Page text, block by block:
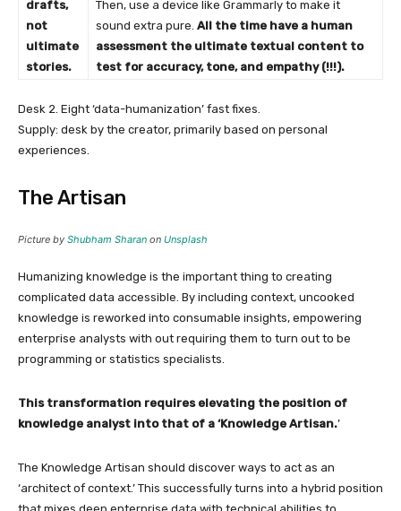
drafts,
not
ultimate
stories.
Then, use a device like Grammarly to make it
sound extra pure. All the time have a human
assessment the ultimate textual content to
test for accuracy, tone, and empathy (!!!).
Desk 2. Eight ‘data-humanization’ fast fixes.
Supply: desk by the creator, primarily based on personal
experiences.
The Artisan
Picture by Shubham Sharan on Unsplash
Humanizing knowledge is the important thing to creating
complicated data accessible. By including context, uncooked
knowledge is reworked into consumable insights, empowering
enterprise analysts with out requiring them to turn out to be
programming or statistics specialists.
This transformation requires elevating the position of
knowledge analyst into that of a ‘Knowledge Artisan.’
The Knowledge Artisan should discover ways to act as an
‘architect of context.’ This successfully turns into a hybrid position
that mixes deep enterprise data with technical abilities to